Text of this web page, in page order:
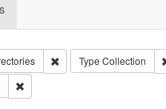
Remove constraint
Type Collection
Remove constraint Subject: